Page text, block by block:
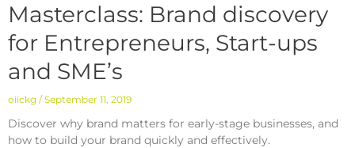
Masterclass: Brand discovery
for Entrepreneurs, Start-ups
and SME’s
oiickg September 11, 2019
Discover why brand matters for early-stage businesses, and
how to build your brand quickly and effectively.